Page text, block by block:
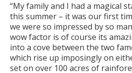
“My family and I had a magical
this summer – it was our first
we were so impressed by so
wow factor is of course its
into a cove between the two
which rise up imposingly on
set on over 100 acres of